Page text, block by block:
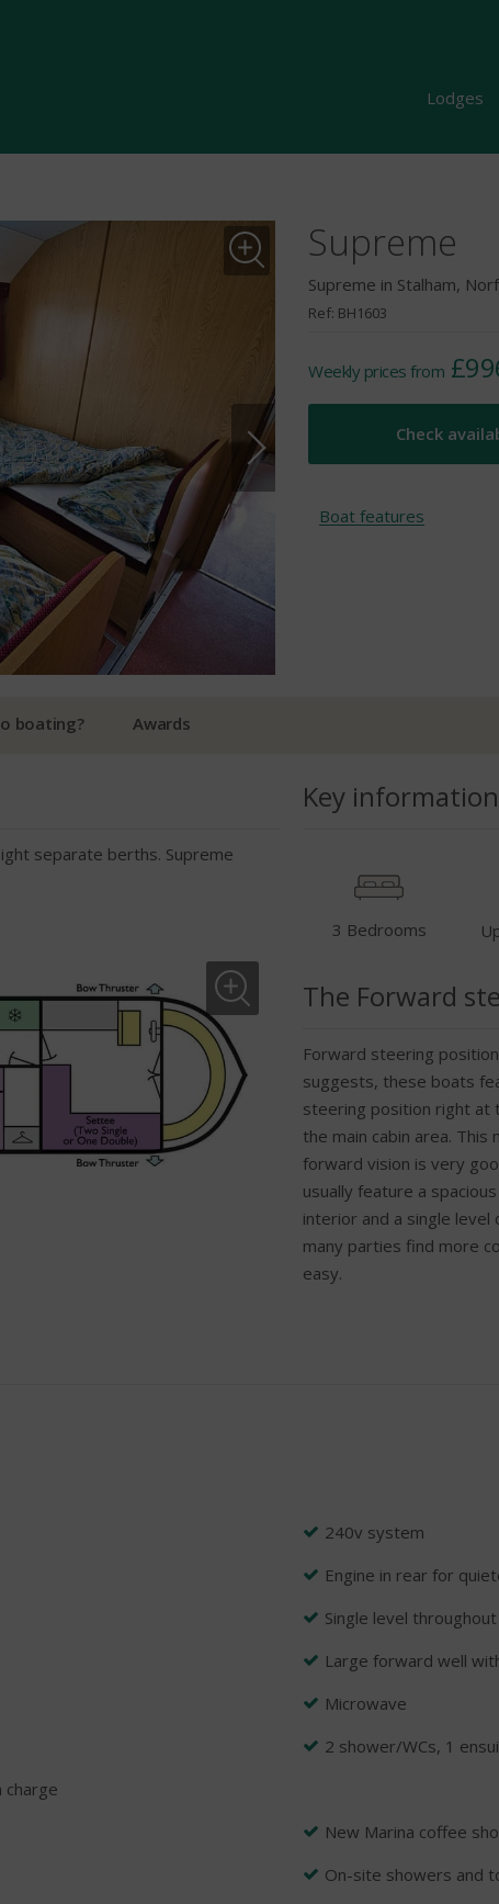
Lodges
Supreme
Supreme in Stalham,
Ref: BH1603
Weekly prices from
Check
Boat features
boating? Awards
separate berths. Supreme
Key information
3 Bedrooms
The Forward
Forward steering
suggests, these boats
steering position right at
the main cabin area. This
forward vision is very
usually feature a
interior and a single level
many parties find more
easy.
240v system
Engine in rear for
Single level
Large forward well
Microwave
2 shower/WCs, 1
charge
New Marina coffee
On-site showers and